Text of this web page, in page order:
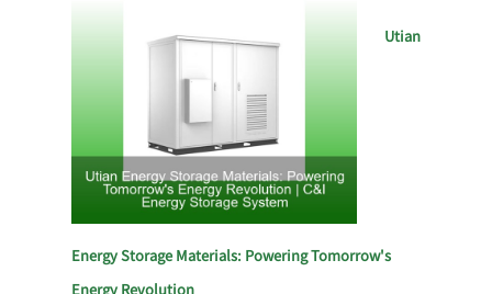
Utian
Energy Storage Materials: Powering Tomorrow's
Energy Revolution